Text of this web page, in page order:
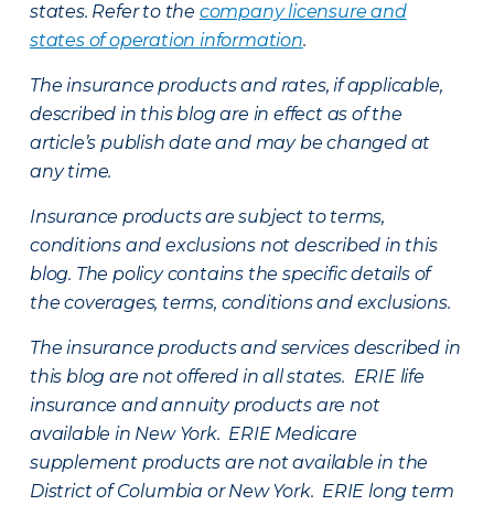
states. Refer to the company licensure and
states of operation information.
The insurance products and rates, if applicable,
described in this blog are in effect as of the
article’s publish date and may be changed at
any time.
Insurance products are subject to terms,
conditions and exclusions not described in this
blog. The policy contains the specific details of
the coverages, terms, conditions and exclusions.
The insurance products and services described in
this blog are not offered in all states. ERIE life
insurance and annuity products are not
available in New York. ERIE Medicare
supplement products are not available in the
District of Columbia or New York. ERIE long term